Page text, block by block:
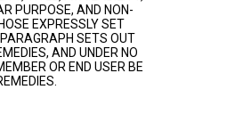
PURPOSE, AND NON-
EXPRESSLY SET
SETS OUT
AND UNDER NO
OR END USER BE